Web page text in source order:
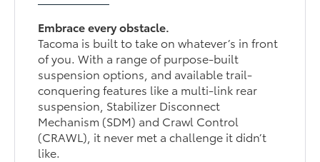
Embrace every obstacle.
Tacoma is built to take on whatever’s in front
of you. With a range of purpose-built
suspension options, and available trail-
conquering features like a multi-link rear
suspension, Stabilizer Disconnect
Mechanism (SDM) and Crawl Control
(CRAWL), it never met a challenge it didn’t
like.